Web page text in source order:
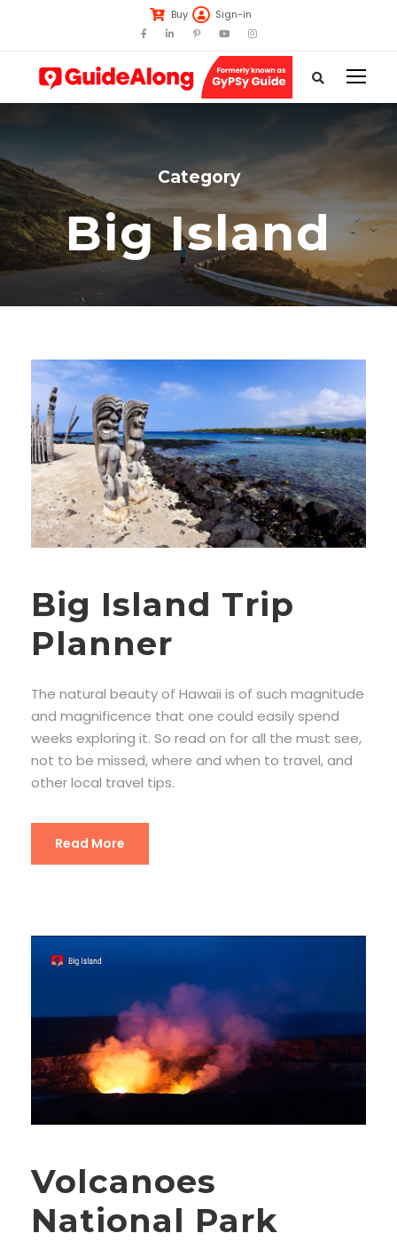
Buy Sign-in
Category
Big Island
Big Island Trip
Planner
The natural beauty of Hawaii is of such magnitude
and magnificence that one could easily spend
weeks exploring it. So read on for all the must see,
not to be missed, where and when to travel, and
other local travel tips.
Read More
Volcanoes
National Park